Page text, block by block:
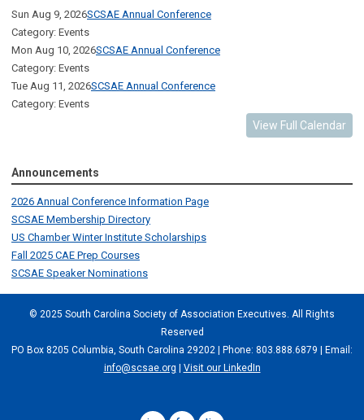
Sun Aug 9, 2026SCSAE Annual Conference
Category: Events
Mon Aug 10, 2026SCSAE Annual Conference
Category: Events
Tue Aug 11, 2026SCSAE Annual Conference
Category: Events
View Full Calendar
Announcements
2026 Annual Conference Information Page
SCSAE Membership Directory
US Chamber Winter Institute Scholarships
Fall 2025 CAE Prep Courses
SCSAE Speaker Nominations
© 2025 South Carolina Society of Association Executives. All Rights
Reserved
PO Box 8205 Columbia, South Carolina 29202 | Phone: 803.888.6879 | Email:
info@scsae.org
Visit our LinkedIn